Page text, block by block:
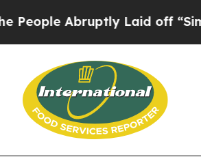
Abruptly Laid off